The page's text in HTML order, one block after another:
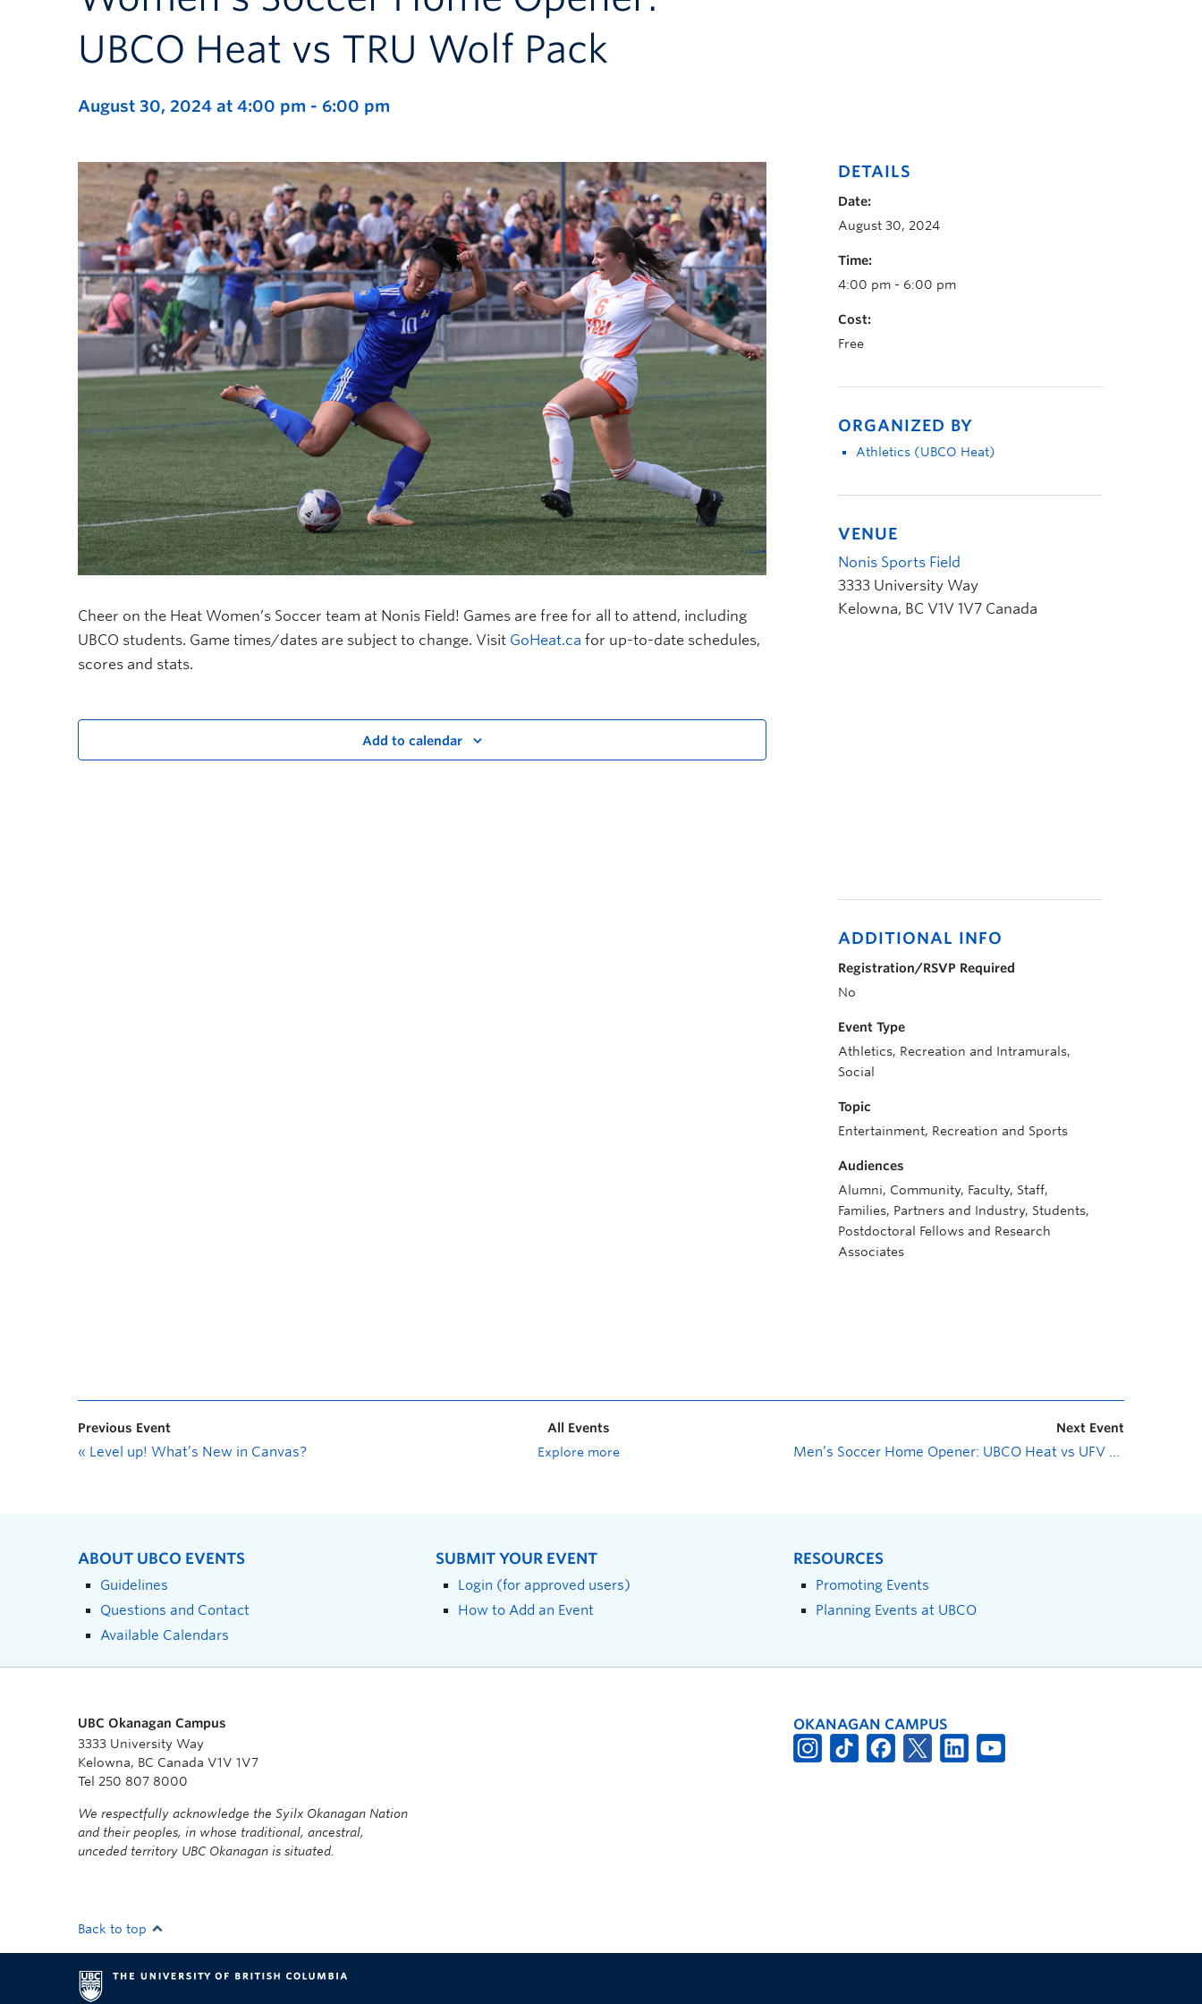
UBCO Heat vs TRU Wolf Pack
August 30, 2024 at 4:00 pm - 6:00 pm
Cheer on the Heat Women’s Soccer team at Nonis Field! Games are free for all to attend, including
UBCO students. Game times/dates are subject to change. Visit GoHeat.ca for up-to-date schedules,
scores and stats.
Add to calendar
DETAILS
Date:
August 30, 2024
Time:
4:00 pm - 6:00 pm
Cost:
Free
ORGANIZED BY
Athletics (UBCO Heat)
VENUE
Nonis Sports Field
3333 University Way
Kelowna, BC V1V 1V7 Canada
ADDITIONAL INFO
Registration/RSVP Required
No
Event Type
Athletics, Recreation and Intramurals,
Social
Topic
Entertainment, Recreation and Sports
Audiences
Alumni, Community, Faculty, Staff,
Families, Partners and Industry, Students,
Postdoctoral Fellows and Research
Associates
Previous Event
« Level up! What’s New in Canvas?
All Events
Explore more
Next Event
Men’s Soccer Home Opener: UBCO Heat vs UFV Cascades
ABOUT UBCO EVENTS
Guidelines
Questions and Contact
Available Calendars
SUBMIT YOUR EVENT
Login (for approved users)
How to Add an Event
RESOURCES
Promoting Events
Planning Events at UBCO
UBC Okanagan Campus
3333 University Way
Kelowna, BC Canada V1V 1V7
Tel 250 807 8000
We respectfully acknowledge the Syilx Okanagan Nation
and their peoples, in whose traditional, ancestral,
unceded territory UBC Okanagan is situated.
OKANAGAN CAMPUS
Back to top